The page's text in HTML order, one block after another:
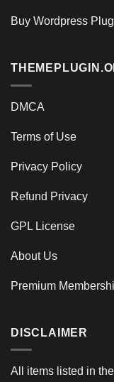
Buy Wordpress
DMCA
Terms of Use
Privacy Policy
Refund Privacy
GPL License
About Us
Premium
DISCLAIMER
All items listed in